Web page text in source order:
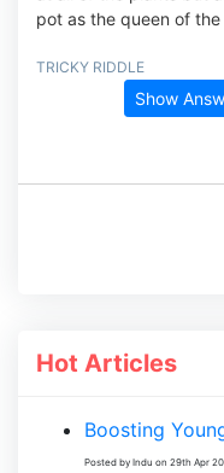
pot as the queen of
TRICKY RIDDLE
Show
Hot Articles
Boosting
Posted by Indu on 29th Apr